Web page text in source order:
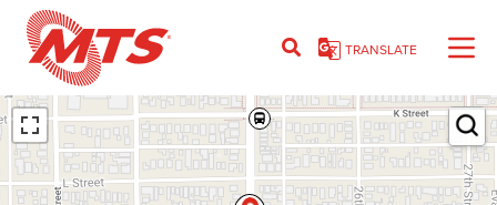
Skip
content
TRANSLATE